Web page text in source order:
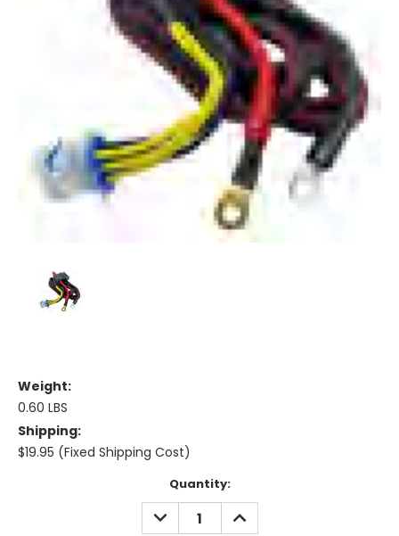
Weight:
0.60 LBS
Shipping:
$19.95 (Fixed Shipping Cost)
Quantity:
DECREASE
QUANTITY:
INCREASE
QUANTITY: